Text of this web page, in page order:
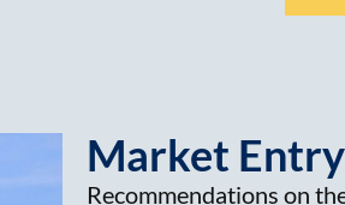
Market
Recommendations on